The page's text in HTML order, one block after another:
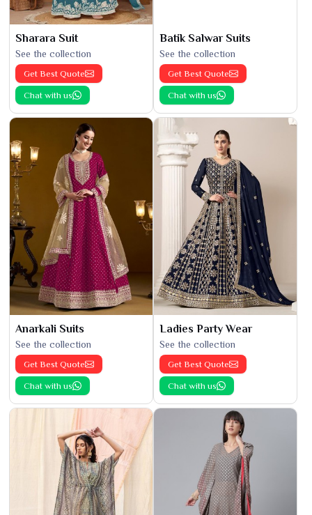
Sharara Suit
See the collection
Get Best Quote
Chat with us
Batik Salwar Suits
See the collection
Get Best Quote
Chat with us
Anarkali Suits
See the collection
Get Best Quote
Chat with us
Ladies Party Wear
See the collection
Get Best Quote
Chat with us